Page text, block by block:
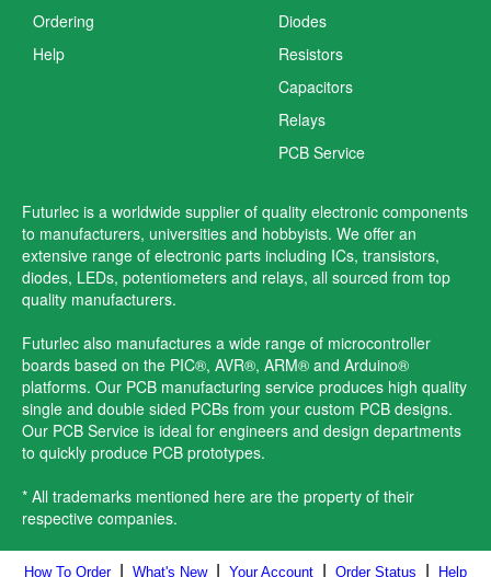
Ordering
Help
Diodes
Resistors
Capacitors
Relays
PCB Service
Futurlec is a worldwide supplier of quality electronic components
to manufacturers, universities and hobbyists. We offer an
extensive range of electronic parts including ICs, transistors,
diodes, LEDs, potentiometers and relays, all sourced from top
quality manufacturers.
Futurlec also manufactures a wide range of microcontroller
boards based on the PIC®, AVR®, ARM® and Arduino®
platforms. Our PCB manufacturing service produces high quality
single and double sided PCBs from your custom PCB designs.
Our PCB Service is ideal for engineers and design departments
to quickly produce PCB prototypes.
* All trademarks mentioned here are the property of their
respective companies.
How To Order| What's New| Your Account Order Status Help